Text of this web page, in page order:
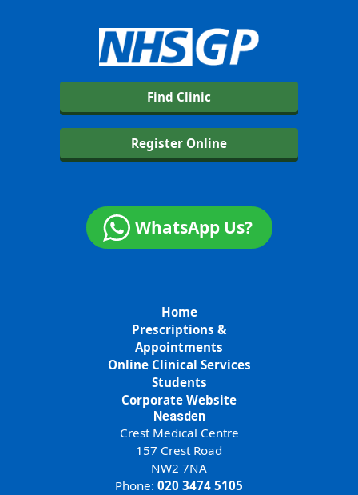
Find Clinic
Register Online
WhatsApp Us?
Home
Prescriptions &
Appointments
Online Clinical Services
Students
Corporate Website
Neasden
Crest Medical Centre
157 Crest Road
NW2 7NA
Phone: 020 3474 5105